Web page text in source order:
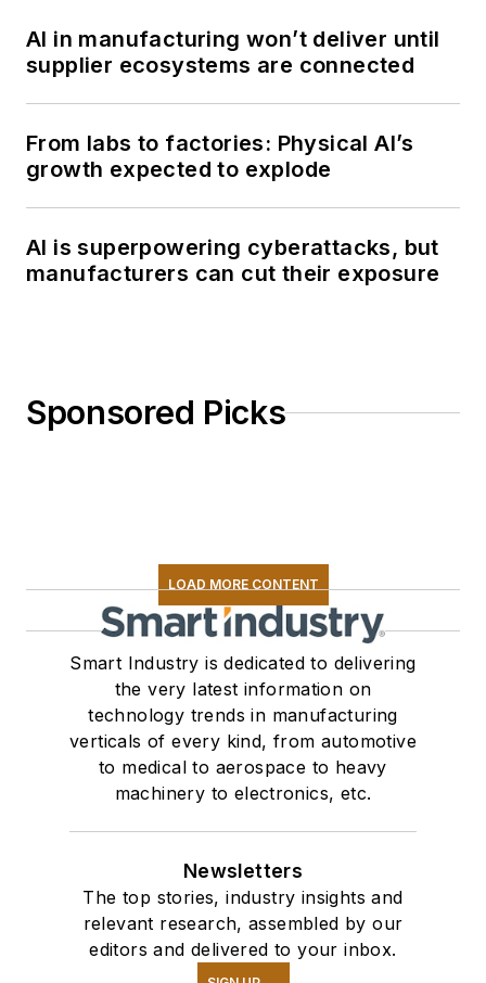
AI in manufacturing won’t deliver until
supplier ecosystems are connected
From labs to factories: Physical AI’s
growth expected to explode
AI is superpowering cyberattacks, but
manufacturers can cut their exposure
Sponsored Picks
LOAD MORE CONTENT
Smart Industry is dedicated to delivering
the very latest information on
technology trends in manufacturing
verticals of every kind, from automotive
to medical to aerospace to heavy
machinery to electronics, etc.
Newsletters
The top stories, industry insights and
relevant research, assembled by our
editors and delivered to your inbox.